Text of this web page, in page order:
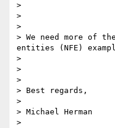
>
>
>
> We need more of
entities (NFE)
>
>
>
> Best regards,
>
> Michael Herman
>